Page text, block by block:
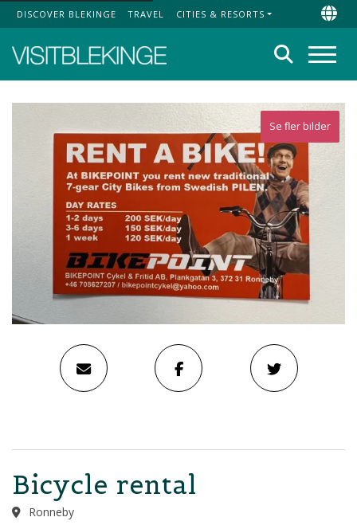
Top Menu
DISCOVER BLEKINGE TRAVEL CITIES & RESORTS
Search
Se fler bilder
Bicycle rental
Ronneby